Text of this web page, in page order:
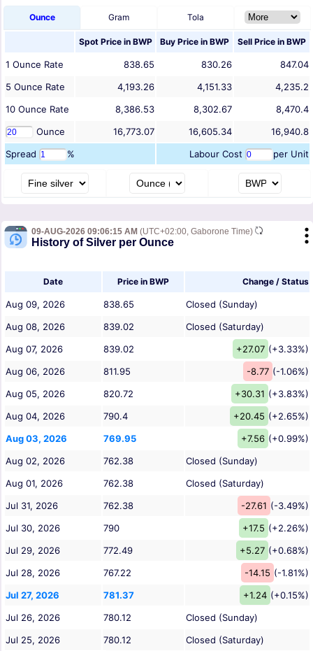
Ounce Gram Tola
Spot Price in BWP Buy Price in BWP Sell Price in BWP
1 Ounce Rate 838.65 830.26
847.04
5 Ounce Rate 4,193.26 4,151.33
4,235.2
10 Ounce Rate 8,386.53 8,302.67
8,470.4
Ounce
16,773.07 16,605.34
16,940.8
Spread
% Labour Cost per Unit
09-AUG-2026 09:06:15 AM (UTC+02:00, Gaborone Time)
History of Silver per Ounce
Date Price in BWP Change / Status
Aug 09, 2026 838.65
Closed (Sunday)
Aug 08, 2026
839.02
Closed (Saturday)
Aug 07, 2026
839.02 +27.07 (+3.33%)
Aug 06, 2026
811.95 -8.77 (-1.06%)
Aug 05, 2026
820.72 +30.31 (+3.83%)
Aug 04, 2026
790.4 +20.45 (+2.65%)
Aug 03, 2026
769.95 +7.56 (+0.99%)
Aug 02, 2026
762.38
Closed (Sunday)
Aug 01, 2026
762.38
Closed (Saturday)
Jul 31, 2026
762.38 -27.61 (-3.49%)
Jul 30, 2026
790 +17.5 (+2.26%)
Jul 29, 2026
772.49 +5.27 (+0.68%)
Jul 28, 2026
767.22 -14.15 (-1.81%)
Jul 27, 2026
781.37 +1.24 (+0.15%)
Jul 26, 2026
780.12
Closed (Sunday)
Jul 25, 2026
780.12 Closed (Saturday)